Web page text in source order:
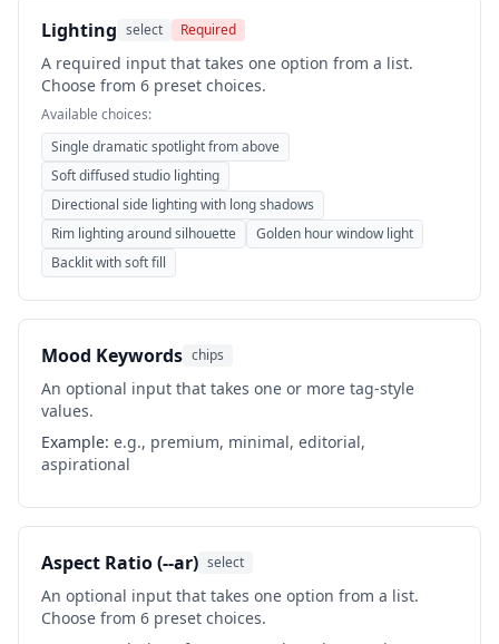
Lighting select Required
A required input that takes one option from a list.
Choose from 6 preset choices.
Available choices:
Single dramatic spotlight from above
Soft diffused studio lighting
Directional side lighting with long shadows
Rim lighting around silhouette
Golden hour window light
Backlit with soft fill
Mood Keywords chips
An optional input that takes one or more tag-style
values.
Example: e.g., premium, minimal, editorial,
aspirational
Aspect Ratio (--ar) select
An optional input that takes one option from a list.
Choose from 6 preset choices.